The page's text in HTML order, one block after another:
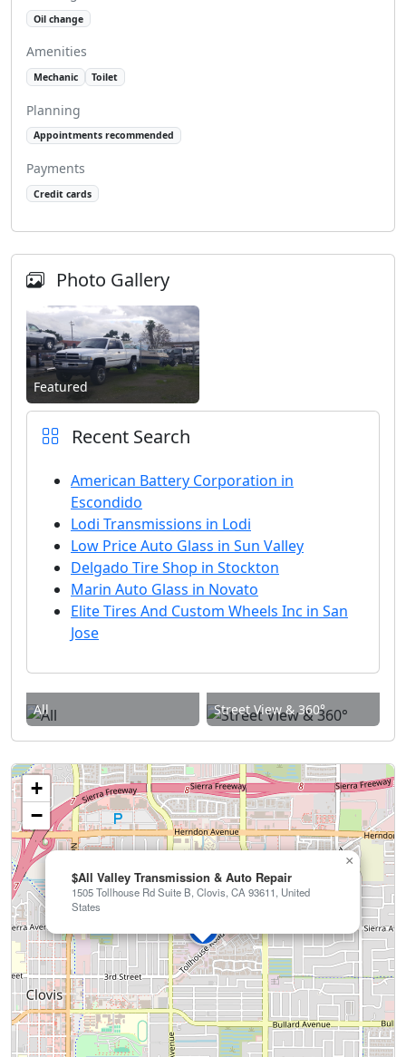
Oil change
Amenities
Mechanic Toilet
Planning
Appointments recommended
Payments
Credit cards
Photo Gallery
Featured
Recent Search
American Battery Corporation in
Escondido
Lodi Transmissions in Lodi
Low Price Auto Glass in Sun Valley
Delgado Tire Shop in Stockton
Marin Auto Glass in Novato
Elite Tires And Custom Wheels Inc in San
Jose
All Street View & 360°
$All Valley Transmission & Auto Repair
1505 Tollhouse Rd Suite B, Clovis, CA 93611, United
States
×
+
−